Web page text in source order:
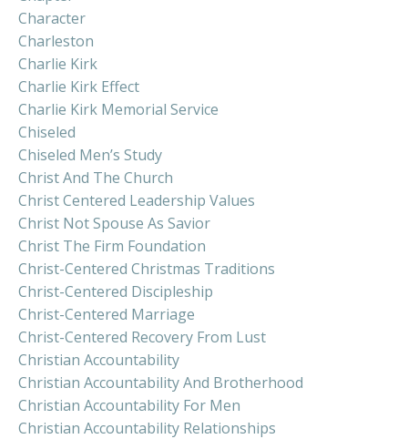
Character
Charleston
Charlie Kirk
Charlie Kirk Effect
Charlie Kirk Memorial Service
Chiseled
Chiseled Men’s Study
Christ And The Church
Christ Centered Leadership Values
Christ Not Spouse As Savior
Christ The Firm Foundation
Christ-Centered Christmas Traditions
Christ-Centered Discipleship
Christ-Centered Marriage
Christ-Centered Recovery From Lust
Christian Accountability
Christian Accountability And Brotherhood
Christian Accountability For Men
Christian Accountability Relationships